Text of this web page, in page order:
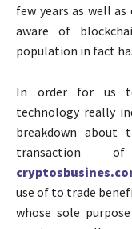
few years as well
aware of
population in fact
In order for us
technology really
breakdown about
transaction
use of to trade
whose sole